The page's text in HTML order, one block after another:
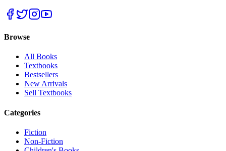
Browse
All Books
Textbooks
Bestsellers
New Arrivals
Sell Textbooks
Categories
Fiction
Non-Fiction